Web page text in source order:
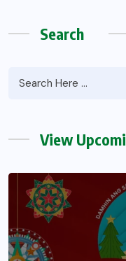
Search
View